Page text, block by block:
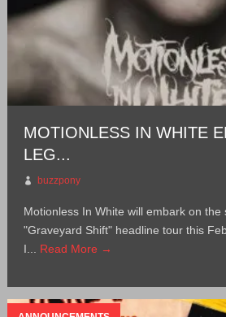
MOTIONLESS IN WHITE
LEG...
buzzpony
Motionless In White will embark on the
"Graveyard Shift" headline tour this
I... Read More →